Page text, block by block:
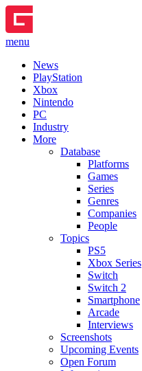
menu
News
PlayStation
Xbox
Nintendo
PC
Industry
More
Database
Platforms
Games
Series
Genres
Companies
People
Topics
PS5
Xbox Series
Switch
Switch 2
Smartphone
Arcade
Interviews
Screenshots
Upcoming Events
Open Forum